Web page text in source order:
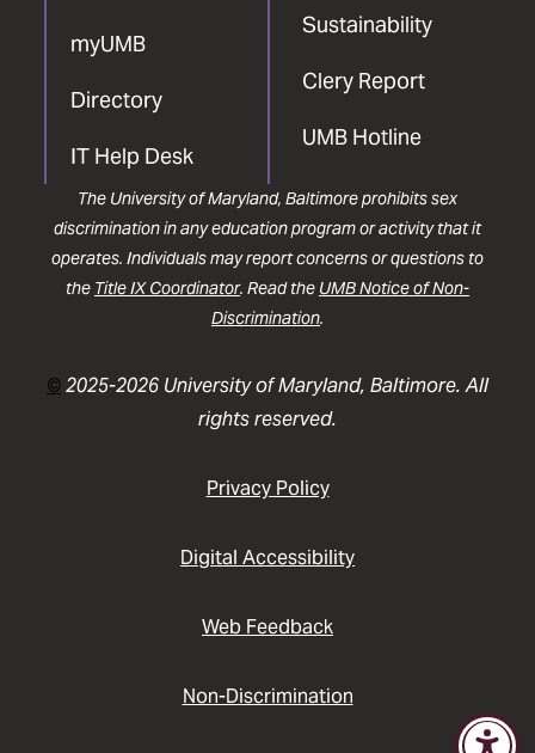
myUMB
Directory
IT Help Desk
Sustainability
Clery Report
UMB Hotline
The University of Maryland, Baltimore prohibits sex
discrimination in any education program or activity that it
operates. Individuals may report concerns or questions to
the Title IX Coordinator. Read the UMB Notice of Non-
Discrimination.
©2025-2026 University of Maryland, Baltimore. All
rights reserved.
Privacy Policy
Digital Accessibility
Web Feedback
Non-Discrimination